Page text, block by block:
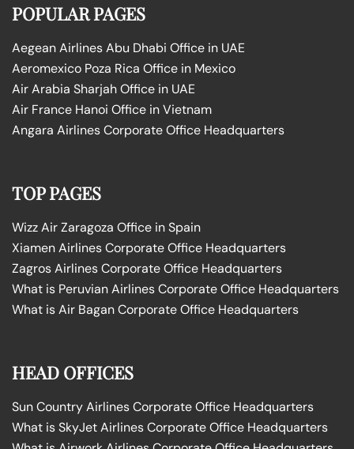
POPULAR PAGES
Aegean Airlines Abu Dhabi Office in UAE
Aeromexico Poza Rica Office in Mexico
Air Arabia Sharjah Office in UAE
Air France Hanoi Office in Vietnam
Angara Airlines Corporate Office Headquarters
TOP PAGES
Wizz Air Zaragoza Office in Spain
Xiamen Airlines Corporate Office Headquarters
Zagros Airlines Corporate Office Headquarters
What is Peruvian Airlines Corporate Office Headquarters
What is Air Bagan Corporate Office Headquarters
HEAD OFFICES
Sun Country Airlines Corporate Office Headquarters
What is SkyJet Airlines Corporate Office Headquarters